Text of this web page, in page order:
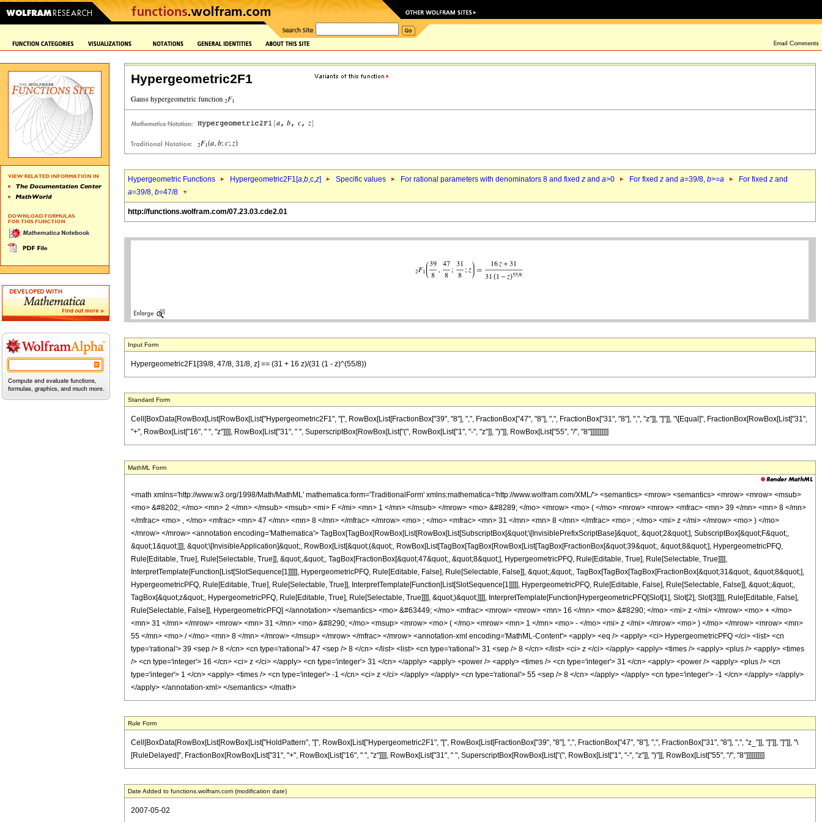
Hypergeometric2F1
Hypergeometric Functions Hypergeometric2F1[a,b,c,z] Specific values For rational parameters with denominators 8 and fixed z and a>0 For fixed z and a=39/8, b>=a For fixed z and
a=39/8, b=47/8
http://functions.wolfram.com/07.23.03.cde2.01
Input Form
Hypergeometric2F1[39/8, 47/8, 31/8, z] == (31 + 16 z)/(31 (1 - z)^(55/8))
Standard Form
Cell[BoxData[RowBox[List[RowBox[List["Hypergeometric2F1", "[", RowBox[List[FractionBox["39", "8"], ",", FractionBox["47", "8"], ",", FractionBox["31", "8"], ",", "z"]], "]"]], "\[Equal]", FractionBox[RowBox[List["31",
"+", RowBox[List["16", " ", "z"]]]], RowBox[List["31", " ", SuperscriptBox[RowBox[List["(", RowBox[List["1", "-", "z"]], ")"]], RowBox[List["55", "/", "8"]]]]]]]]]]
MathML Form
<math xmlns='http://www.w3.org/1998/Math/MathML' mathematica:form='TraditionalForm' xmlns:mathematica='http://www.wolfram.com/XML/'> <semantics> <mrow> <semantics> <mrow> <mrow> <msub>
<mo> &#8202; </mo> <mn> 2 </mn> </msub> <msub> <mi> F </mi> <mn> 1 </mn> </msub> </mrow> <mo> &#8289; </mo> <mrow> <mo> ( </mo> <mrow> <mrow> <mfrac> <mn> 39 </mn> <mn> 8 </mn>
</mfrac> <mo> , </mo> <mfrac> <mn> 47 </mn> <mn> 8 </mn> </mfrac> </mrow> <mo> ; </mo> <mfrac> <mn> 31 </mn> <mn> 8 </mn> </mfrac> <mo> ; </mo> <mi> z </mi> </mrow> <mo> ) </mo>
</mrow> </mrow> <annotation encoding='Mathematica'> TagBox[TagBox[RowBox[List[RowBox[List[SubscriptBox[&quot;\[InvisiblePrefixScriptBase]&quot;, &quot;2&quot;], SubscriptBox[&quot;F&quot;,
&quot;1&quot;]]], &quot;\[InvisibleApplication]&quot;, RowBox[List[&quot;(&quot;, RowBox[List[TagBox[TagBox[RowBox[List[TagBox[FractionBox[&quot;39&quot;, &quot;8&quot;], HypergeometricPFQ,
Rule[Editable, True], Rule[Selectable, True]], &quot;,&quot;, TagBox[FractionBox[&quot;47&quot;, &quot;8&quot;], HypergeometricPFQ, Rule[Editable, True], Rule[Selectable, True]]]],
InterpretTemplate[Function[List[SlotSequence[1]]]]], HypergeometricPFQ, Rule[Editable, False], Rule[Selectable, False]], &quot;;&quot;, TagBox[TagBox[TagBox[FractionBox[&quot;31&quot;, &quot;8&quot;],
HypergeometricPFQ, Rule[Editable, True], Rule[Selectable, True]], InterpretTemplate[Function[List[SlotSequence[1]]]]], HypergeometricPFQ, Rule[Editable, False], Rule[Selectable, False]], &quot;;&quot;,
TagBox[&quot;z&quot;, HypergeometricPFQ, Rule[Editable, True], Rule[Selectable, True]]]], &quot;)&quot;]]]], InterpretTemplate[Function[HypergeometricPFQ[Slot[1], Slot[2], Slot[3]]]], Rule[Editable, False],
Rule[Selectable, False]], HypergeometricPFQ] </annotation> </semantics> <mo> &#63449; </mo> <mfrac> <mrow> <mrow> <mn> 16 </mn> <mo> &#8290; </mo> <mi> z </mi> </mrow> <mo> + </mo>
<mn> 31 </mn> </mrow> <mrow> <mn> 31 </mn> <mo> &#8290; </mo> <msup> <mrow> <mo> ( </mo> <mrow> <mn> 1 </mn> <mo> - </mo> <mi> z </mi> </mrow> <mo> ) </mo> </mrow> <mrow> <mn>
55 </mn> <mo> / </mo> <mn> 8 </mn> </mrow> </msup> </mrow> </mfrac> </mrow> <annotation-xml encoding='MathML-Content'> <apply> <eq /> <apply> <ci> HypergeometricPFQ </ci> <list> <cn
type='rational'> 39 <sep /> 8 </cn> <cn type='rational'> 47 <sep /> 8 </cn> </list> <list> <cn type='rational'> 31 <sep /> 8 </cn> </list> <ci> z </ci> </apply> <apply> <times /> <apply> <plus /> <apply> <times
/> <cn type='integer'> 16 </cn> <ci> z </ci> </apply> <cn type='integer'> 31 </cn> </apply> <apply> <power /> <apply> <times /> <cn type='integer'> 31 </cn> <apply> <power /> <apply> <plus /> <cn
type='integer'> 1 </cn> <apply> <times /> <cn type='integer'> -1 </cn> <ci> z </ci> </apply> </apply> <cn type='rational'> 55 <sep /> 8 </cn> </apply> </apply> <cn type='integer'> -1 </cn> </apply> </apply>
</apply> </annotation-xml> </semantics> </math>
Rule Form
Cell[BoxData[RowBox[List[RowBox[List["HoldPattern", "[", RowBox[List["Hypergeometric2F1", "[", RowBox[List[FractionBox["39", "8"], ",", FractionBox["47", "8"], ",", FractionBox["31", "8"], ",", "z_"]], "]"]], "]"]], "\
[RuleDelayed]", FractionBox[RowBox[List["31", "+", RowBox[List["16", " ", "z"]]]], RowBox[List["31", " ", SuperscriptBox[RowBox[List["(", RowBox[List["1", "-", "z"]], ")"]], RowBox[List["55", "/", "8"]]]]]]]]]]
Date Added to functions.wolfram.com (modification date)
2007-05-02